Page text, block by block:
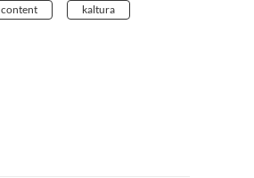
content kaltura